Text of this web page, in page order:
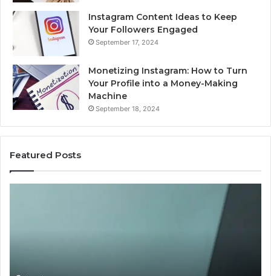
Instagram Content Ideas to Keep
Your Followers Engaged
September 17, 2024
Monetizing Instagram: How to Turn
Your Profile into a Money-Making
Machine
September 18, 2024
Featured Posts